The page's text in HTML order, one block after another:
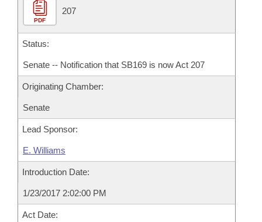
PDF
207
Status:
Senate -- Notification that SB169 is now Act 207
Originating Chamber:
Senate
Lead Sponsor:
E. Williams
Introduction Date:
1/23/2017 2:02:00 PM
Act Date: